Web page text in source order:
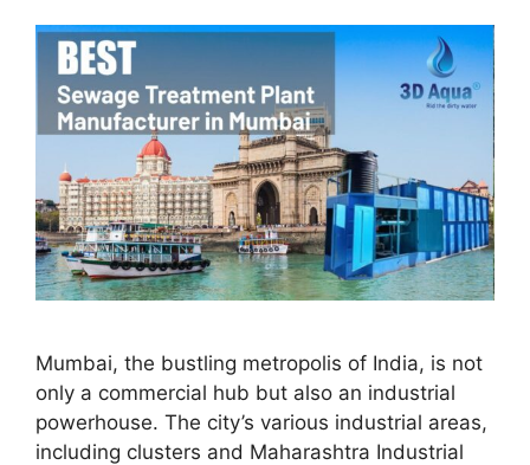
Mumbai, the bustling metropolis of India, is not
only a commercial hub but also an industrial
powerhouse. The city’s various industrial areas,
including clusters and Maharashtra Industrial